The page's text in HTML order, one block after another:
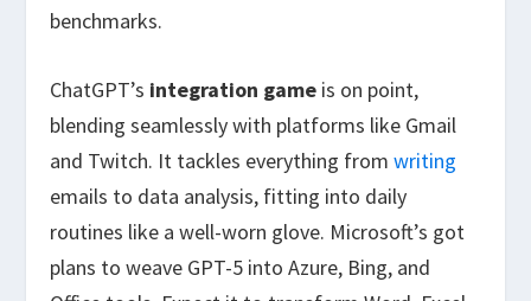
benchmarks.
ChatGPT’s integration game is on point,
blending seamlessly with platforms like Gmail
and Twitch. It tackles everything fromwriting
emails to data analysis, fitting into daily
routines like a well-worn glove. Microsoft’s got
plans to weave GPT-5 into Azure, Bing, and